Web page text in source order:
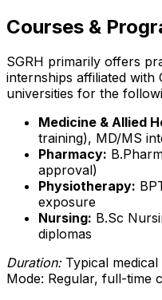
Courses &
SGRH primarily offers
internships affiliated with
universities for the
Medicine & Allied
training), MD/MS
Pharmacy:
approval)
Physiotherapy:
exposure
Nursing: B.Sc
diplomas
Duration:Typical medical
Mode: Regular, full-time